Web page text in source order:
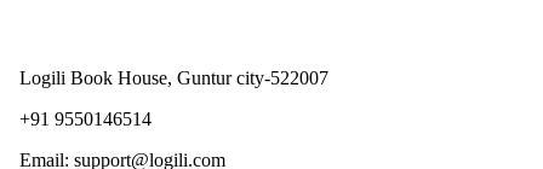
Logili Book House, Guntur city-522007
+91 9550146514
Email: support@logili.com